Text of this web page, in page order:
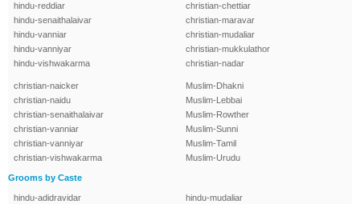
hindu-reddiar
hindu-senaithalaivar
hindu-vanniar
hindu-vanniyar
hindu-vishwakarma
christian-chettiar
christian-maravar
christian-mudaliar
christian-mukkulathor
christian-nadar
christian-naicker
christian-naidu
christian-senaithalaivar
christian-vanniar
christian-vanniyar
christian-vishwakarma
Muslim-Dhakni
Muslim-Lebbai
Muslim-Rowther
Muslim-Sunni
Muslim-Tamil
Muslim-Urudu
Grooms by Caste
hindu-adidravidar
hindu-mudaliar